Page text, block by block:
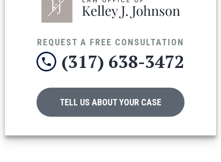
REQUEST A FREE CONSULTATION
(317) 638-3472
TELL US ABOUT YOUR CASE